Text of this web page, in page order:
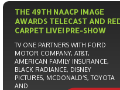
THE 49TH NAACP IMAGE
AWARDS TELECAST AND
CARPET LIVE! PRE-SHOW
TV ONE PARTNERS WITH FORD
MOTOR COMPANY, AT&T,
AMERICAN FAMILY INSURANCE,
BLACK RADIANCE, DISNEY
PICTURES, MCDONALD’S, TOYOTA
AND